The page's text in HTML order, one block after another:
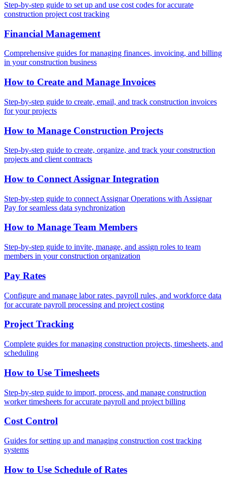
Step-by-step guide to set up and use cost codes for accurate
construction project cost tracking
Financial Management
Comprehensive guides for managing finances, invoicing, and billing
in your construction business
How to Create and Manage Invoices
Step-by-step guide to create, email, and track construction invoices
for your projects
How to Manage Construction Projects
Step-by-step guide to create, organize, and track your construction
projects and client contracts
How to Connect Assignar Integration
Step-by-step guide to connect Assignar Operations with Assignar
Pay for seamless data synchronization
How to Manage Team Members
Step-by-step guide to invite, manage, and assign roles to team
members in your construction organization
Pay Rates
Configure and manage labor rates, payroll rules, and workforce data
for accurate payroll processing and project costing
Project Tracking
Complete guides for managing construction projects, timesheets, and
scheduling
How to Use Timesheets
Step-by-step guide to import, process, and manage construction
worker timesheets for accurate payroll and project billing
Cost Control
Guides for setting up and managing construction cost tracking
systems
How to Use Schedule of Rates